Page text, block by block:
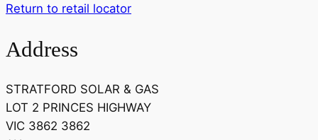
Return to retail locator
Address
STRATFORD SOLAR & GAS
LOT 2 PRINCES HIGHWAY
VIC 3862 3862